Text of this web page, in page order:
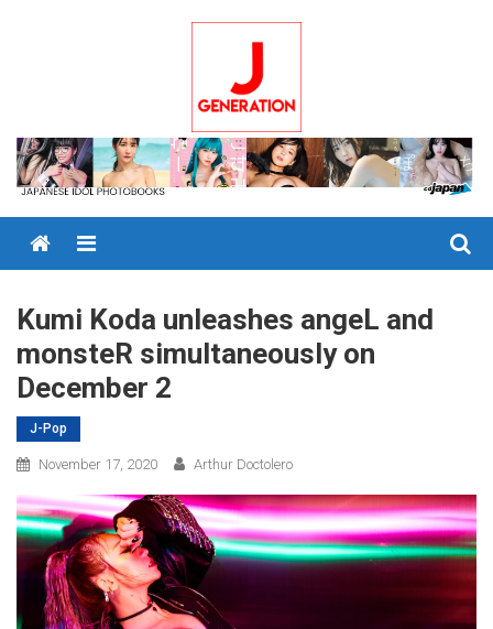
Menu
Kumi Koda unleashes angeL and
monsteR simultaneously on
December 2
J-Pop
November 17, 2020 Arthur Doctolero